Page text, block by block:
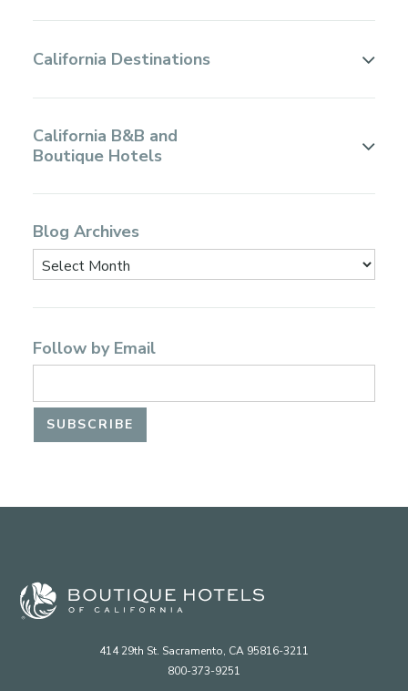
California Destinations
California B&B and
Boutique Hotels
Blog Archives
Follow by Email
414 29th St. Sacramento, CA 95816-3211
800-373-9251